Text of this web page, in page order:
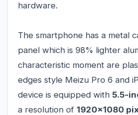
hardware.
The smartphone has a metal
panel which is 98% lighter
characteristic moment are
edges style Meizu Pro 6 and
device is equipped with 5.5-
a resolution of 1920x1080